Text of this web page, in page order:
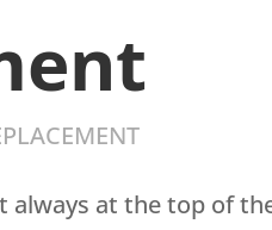
always at the top of